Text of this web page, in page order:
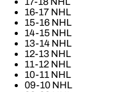
16-17 NHL
15-16 NHL
14-15 NHL
13-14 NHL
12-13 NHL
11-12 NHL
10-11 NHL
09-10 NHL